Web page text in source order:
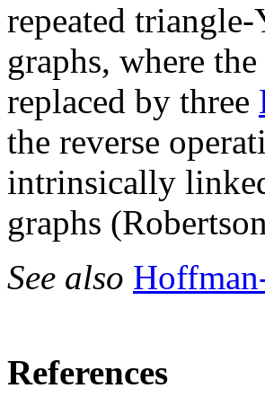
repeated triangle-
graphs, where the
replaced by three
the reverse
intrinsically
graphs (Robertson
See also
References